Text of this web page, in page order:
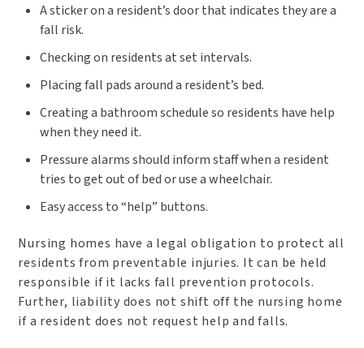
A sticker on a resident’s door that indicates they are a
fall risk.
Checking on residents at set intervals.
Placing fall pads around a resident’s bed.
Creating a bathroom schedule so residents have help
when they need it.
Pressure alarms should inform staff when a resident
tries to get out of bed or use a wheelchair.
Easy access to “help” buttons.
Nursing homes have a legal obligation to protect all
residents from preventable injuries. It can be held
responsible if it lacks fall prevention protocols.
Further, liability does not shift off the nursing home
if a resident does not request help and falls.